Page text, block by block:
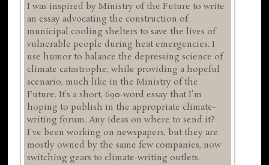
I was inspired by Ministry of the Future to write
an essay advocating the construction of
municipal cooling shelters to save the lives of
vulnerable people during heat emergencies. I
use humor to balance the depressing science of
climate catastrophe, while providing a hopeful
scenario, much like in the Ministry of the
Future. It's a short, 690-word essay that I'm
hoping to publish in the appropriate climate-
writing forum. Any ideas on where to send it?
I've been working on newspapers, but they are
mostly owned by the same few companies, now
switching gears to climate-writing outlets.